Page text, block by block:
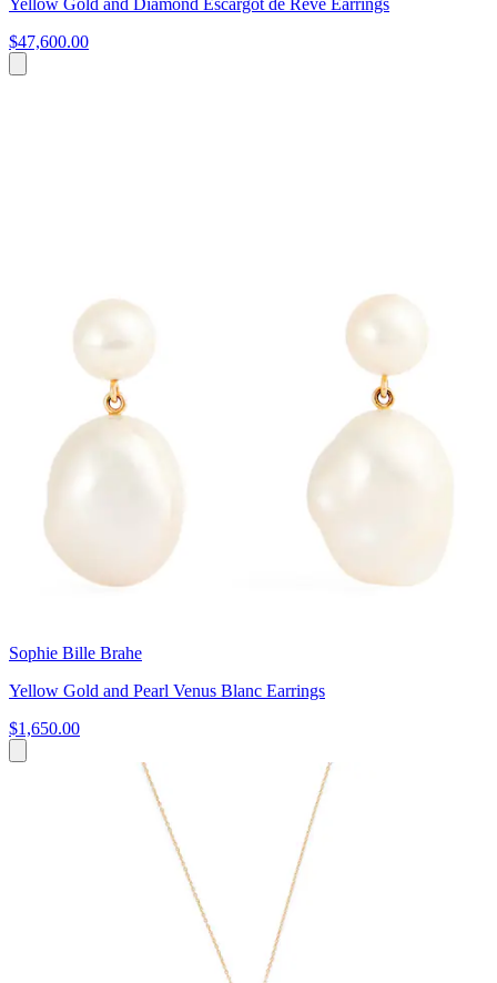
Yellow Gold and Diamond Escargot de Rêve Earrings
$47,600.00
Sophie Bille Brahe
Yellow Gold and Pearl Venus Blanc Earrings
$1,650.00